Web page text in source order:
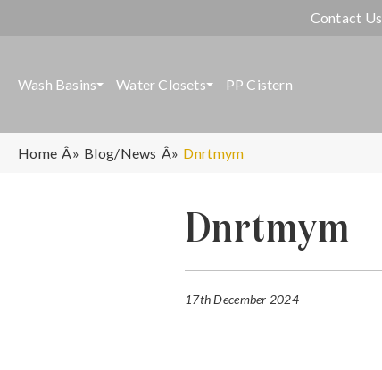
Contact Us
Wash Basins Water Closets PP Cistern
Home Blog/News Dnrtmym
Dnrtmym
17th December 2024